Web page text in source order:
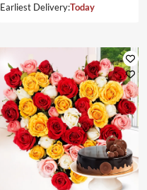
Earliest Delivery:Today